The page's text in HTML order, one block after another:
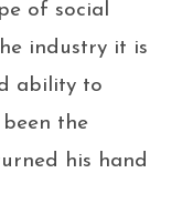
of social
industry it is
ability to
the
his hand